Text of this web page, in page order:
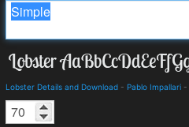
Lobster Details and Download - Pablo Impallari -